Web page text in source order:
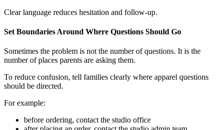
Clear language reduces hesitation and follow-up.
Set Boundaries Around Where Questions Should Go
Sometimes the problem is not the number of questions. It is the
number of places parents are asking them.
To reduce confusion, tell families clearly where apparel questions
should be directed.
For example:
before ordering, contact the studio office